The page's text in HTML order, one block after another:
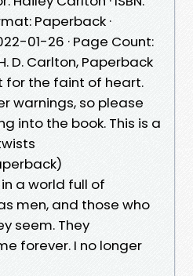
Paperback ·
01-26 · Page Count:
D. Carlton, Paperback
for the faint of heart.
warnings, so please
into the book. This is a
a world full of
men, and those who
seem. They
forever. I no longer